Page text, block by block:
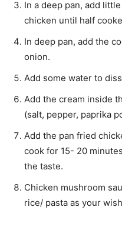
In a deep pan, add
chicken until half
In deep pan, add the
onion.
Add some water to
Add the cream inside
(salt, pepper, paprika
Add the pan fried
cook for 15- 20
the taste.
Chicken mushroom
rice/ pasta as your